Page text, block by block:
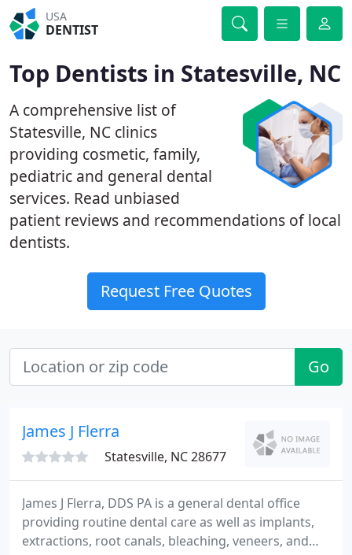
USA
DENTIST
Top Dentists in Statesville, NC
A comprehensive list of
Statesville, NC clinics
providing cosmetic, family,
pediatric and general dental
services. Read unbiased
patient reviews and recommendations of local
dentists.
Request Free Quotes
Go
James J Flerra
Statesville, NC 28677
James J Flerra, DDS PA is a general dental office
providing routine dental care as well as implants,
extractions, root canals, bleaching, veneers, and